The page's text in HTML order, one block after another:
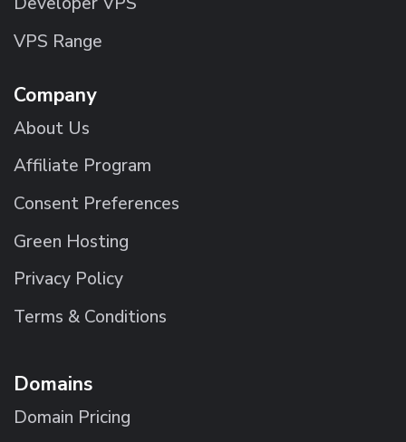
VPS Range
Company
About Us
Affiliate Program
Consent Preferences
Green Hosting
Privacy Policy
Terms & Conditions
Domains
Domain Pricing